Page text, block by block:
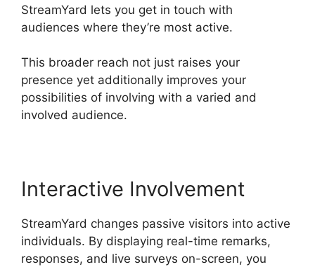
StreamYard lets you get in touch with
audiences where they’re most active.
This broader reach not just raises your
presence yet additionally improves your
possibilities of involving with a varied and
involved audience.
Interactive Involvement
StreamYard changes passive visitors into active
individuals. By displaying real-time remarks,
responses, and live surveys on-screen, you